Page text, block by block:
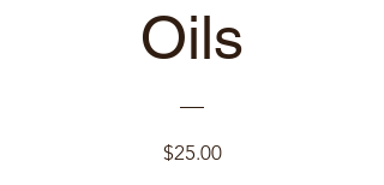
Oils
$25.00Price